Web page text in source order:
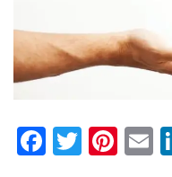
F
T
Pi E